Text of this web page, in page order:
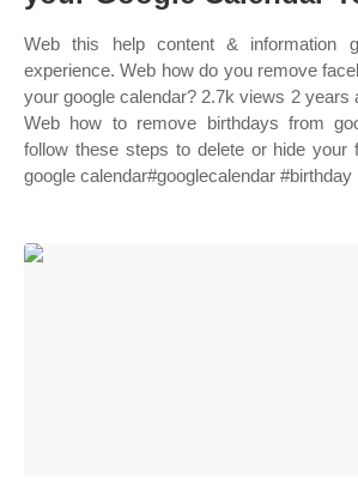
Web this help content & information
experience. Web how do you remove
your google calendar? 2.7k views 2 years
Web how to remove birthdays from
follow these steps to delete or hide your
google calendar#googlecalendar #birthday